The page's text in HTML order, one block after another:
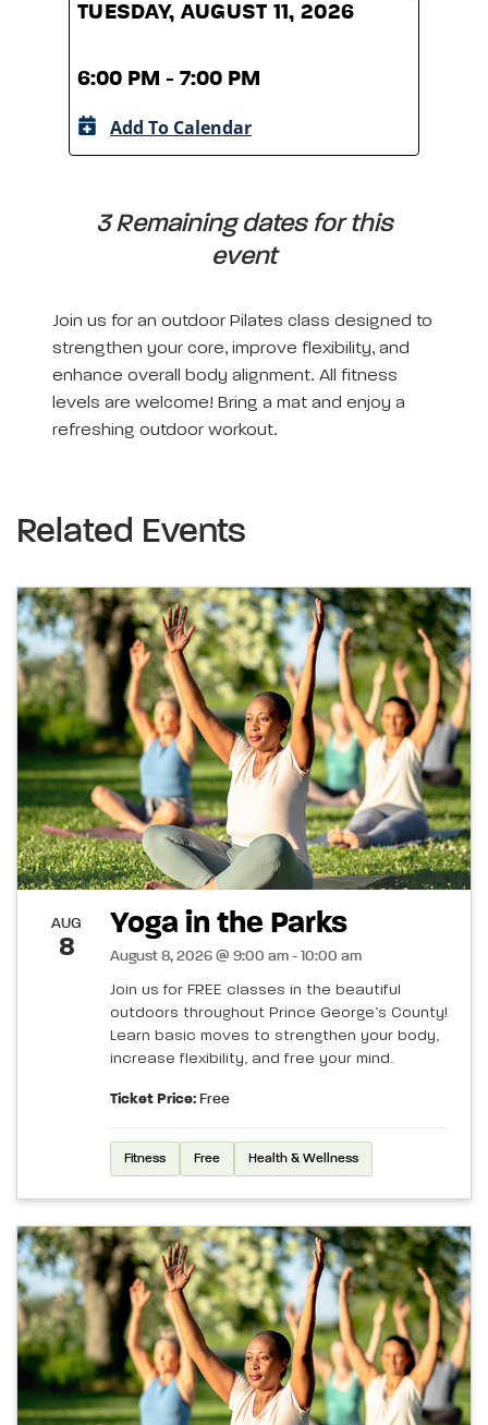
TUESDAY, AUGUST 11, 2026
6:00 PM - 7:00 PM
Add To Calendar
3 Remaining dates for this
event
Join us for an outdoor Pilates class designed to
strengthen your core, improve flexibility, and
enhance overall body alignment. All fitness
levels are welcome! Bring a mat and enjoy a
refreshing outdoor workout.
Related Events
AUG
8
Yoga in the Parks
August 8, 2026 @ 9:00 am - 10:00 am
Join us for FREE classes in the beautiful
outdoors throughout Prince George’s County!
Learn basic moves to strengthen your body,
increase flexibility, and free your mind.
Ticket Price: Free
Fitness Free Health & Wellness